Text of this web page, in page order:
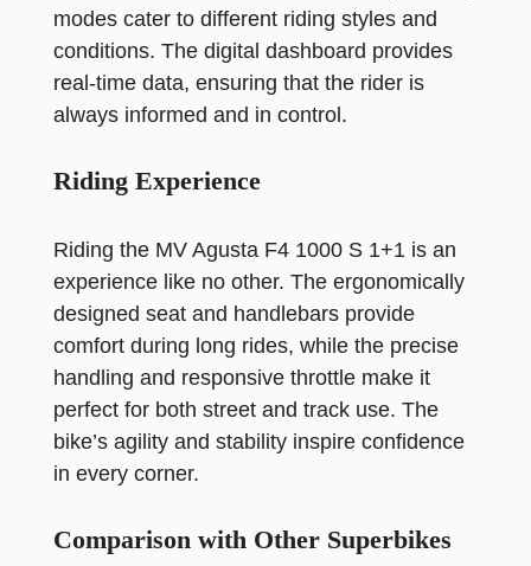
modes cater to different riding styles and
conditions. The digital dashboard provides
real-time data, ensuring that the rider is
always informed and in control.
Riding Experience
Riding the MV Agusta F4 1000 S 1+1 is an
experience like no other. The ergonomically
designed seat and handlebars provide
comfort during long rides, while the precise
handling and responsive throttle make it
perfect for both street and track use. The
bike’s agility and stability inspire confidence
in every corner.
Comparison with Other Superbikes